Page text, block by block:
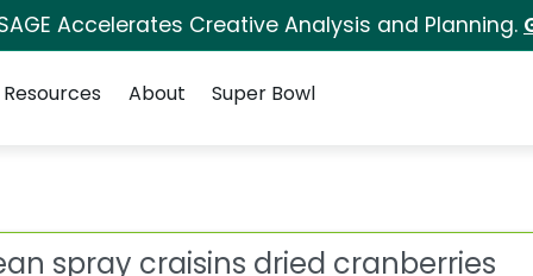
Accelerates Creative Analysis and Planning.
Resources About Super Bowl
Ocean spray